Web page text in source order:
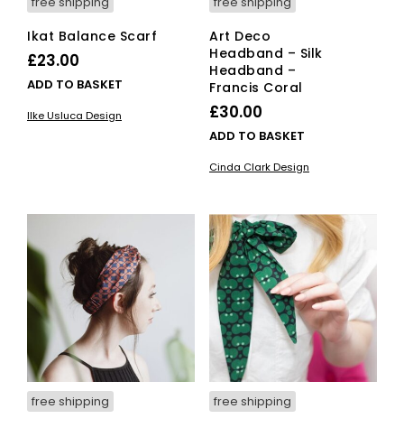
Ikat Balance Scarf
£23.00
ADD TO BASKET
Ilke Usluca Design
Art Deco
Headband – Silk
Headband –
Francis Coral
£30.00
ADD TO BASKET
Cinda Clark Design
free shipping free shipping